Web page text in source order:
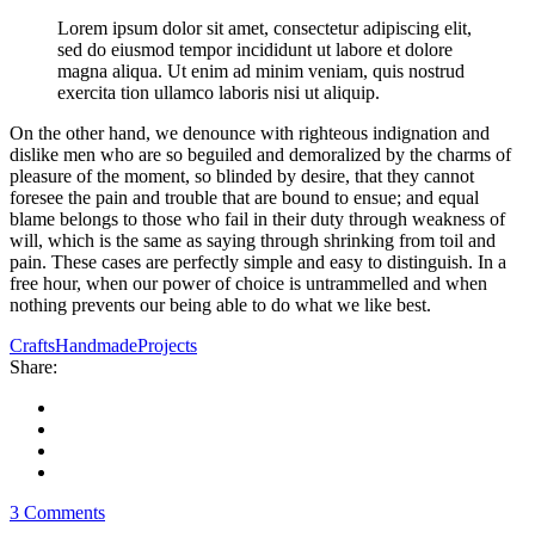
Lorem ipsum dolor sit amet, consectetur adipiscing elit,
sed do eiusmod tempor incididunt ut labore et dolore
magna aliqua. Ut enim ad minim veniam, quis nostrud
exercita tion ullamco laboris nisi ut aliquip.
On the other hand, we denounce with righteous indignation and
dislike men who are so beguiled and demoralized by the charms of
pleasure of the moment, so blinded by desire, that they cannot
foresee the pain and trouble that are bound to ensue; and equal
blame belongs to those who fail in their duty through weakness of
will, which is the same as saying through shrinking from toil and
pain. These cases are perfectly simple and easy to distinguish. In a
free hour, when our power of choice is untrammelled and when
nothing prevents our being able to do what we like best.
CraftsHandmadeProjects
Share:
3 Comments